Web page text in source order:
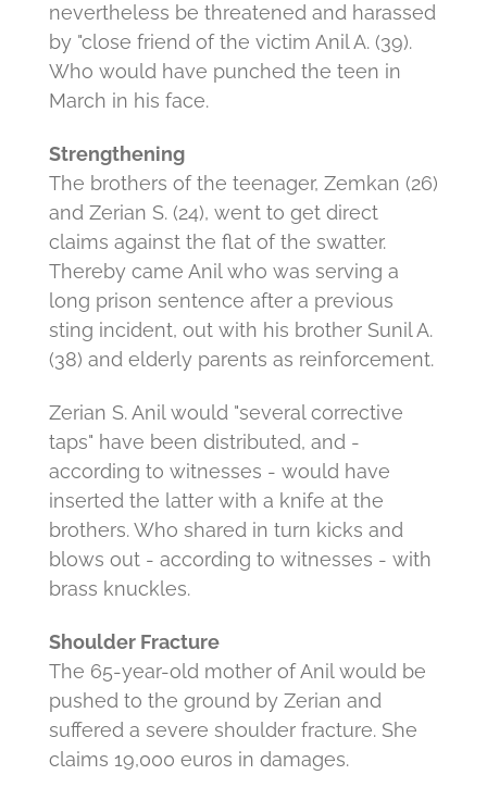
nevertheless be threatened and harassed
by "close friend of the victim Anil A. (39).
Who would have punched the teen in
March in his face.
Strengthening
The brothers of the teenager, Zemkan (26)
and Zerian S. (24), went to get direct
claims against the flat of the swatter.
Thereby came Anil who was serving a
long prison sentence after a previous
sting incident, out with his brother Sunil A.
(38) and elderly parents as reinforcement.
Zerian S. Anil would "several corrective
taps" have been distributed, and -
according to witnesses - would have
inserted the latter with a knife at the
brothers. Who shared in turn kicks and
blows out - according to witnesses - with
brass knuckles.
Shoulder Fracture
The 65-year-old mother of Anil would be
pushed to the ground by Zerian and
suffered a severe shoulder fracture. She
claims 19,000 euros in damages.